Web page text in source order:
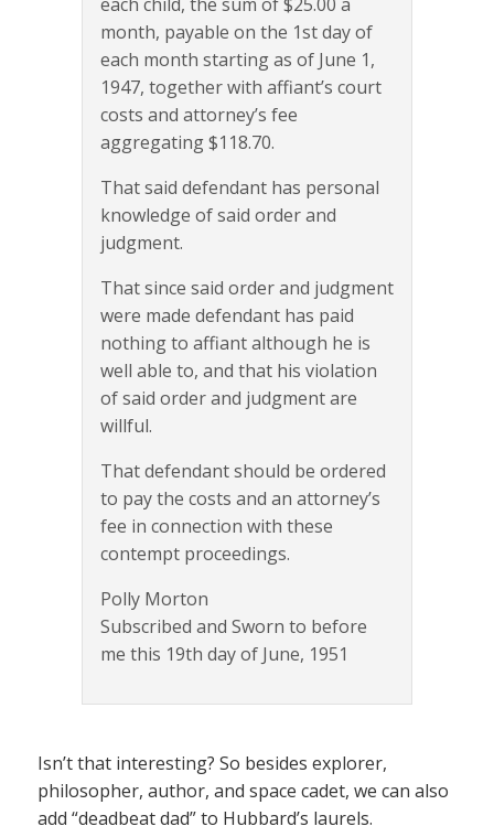
month, payable on the 1st day of
each month starting as of June 1,
1947, together with affiant’s court
costs and attorney’s fee
aggregating $118.70.
That said defendant has personal
knowledge of said order and
judgment.
That since said order and judgment
were made defendant has paid
nothing to affiant although he is
well able to, and that his violation
of said order and judgment are
willful.
That defendant should be ordered
to pay the costs and an attorney’s
fee in connection with these
contempt proceedings.
Polly Morton
Subscribed and Sworn to before
me this 19th day of June, 1951
Isn’t that interesting? So besides explorer,
philosopher, author, and space cadet, we can also
add “deadbeat dad” to Hubbard’s laurels.